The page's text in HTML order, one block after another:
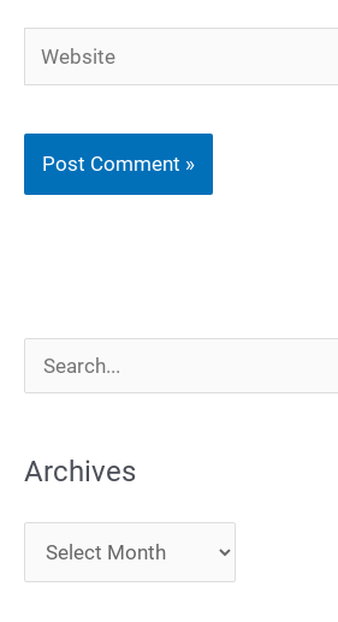
Website
e
r
c
Archives
r